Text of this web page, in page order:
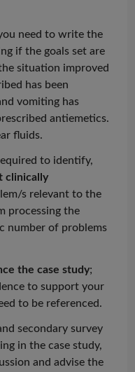
need to write the
if the goals set are
situation improved
has been
vomiting has
antiemetics.
fluids.
to identify,
clinically
s relevant to the
processing the
number of problems
the case study;
to support your
to be referenced.
secondary survey
in the case study,
and advise the